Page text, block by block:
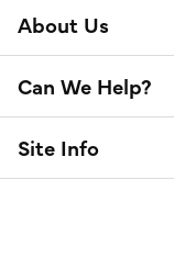
About Us
Can We Help?
Site Info